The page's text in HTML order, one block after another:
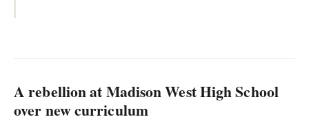
A rebellion at Madison West High School
over new curriculum